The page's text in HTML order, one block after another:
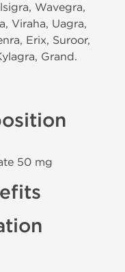
Wavegra,
Viraha, Uagra,
Erix, Suroor,
Grand.
50 mg